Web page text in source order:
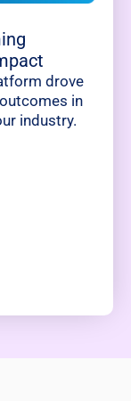
drove
in
industry.